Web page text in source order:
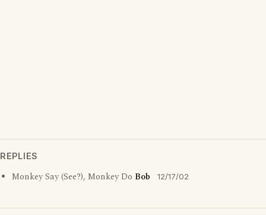
REPLIES
Monkey Say (See?), Monkey Do Bob 12/17/02